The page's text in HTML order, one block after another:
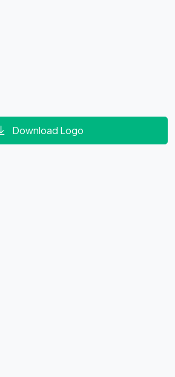
Download Logo